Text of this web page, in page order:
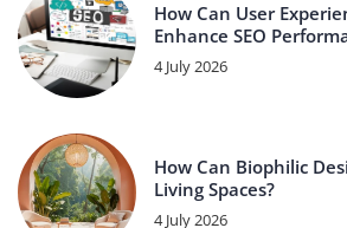
How Can User
Enhance SEO
4 July 2026
How Can Biophilic
Living Spaces?
4 July 2026